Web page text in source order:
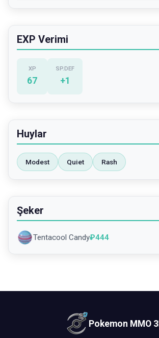
EXP Verimi
XP
67
SP.DEF
+1
Huylar
Modest Quiet Rash
Şeker
Tentacool Candy₽444
Pokemon MMO